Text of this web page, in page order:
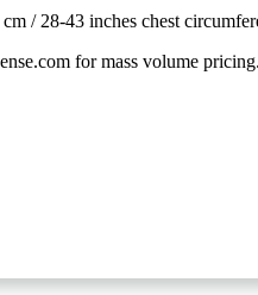
/ 28-43 inches chest
for mass volume